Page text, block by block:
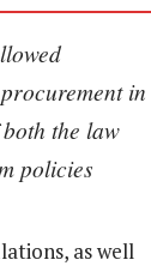
in
the law
policies
as well